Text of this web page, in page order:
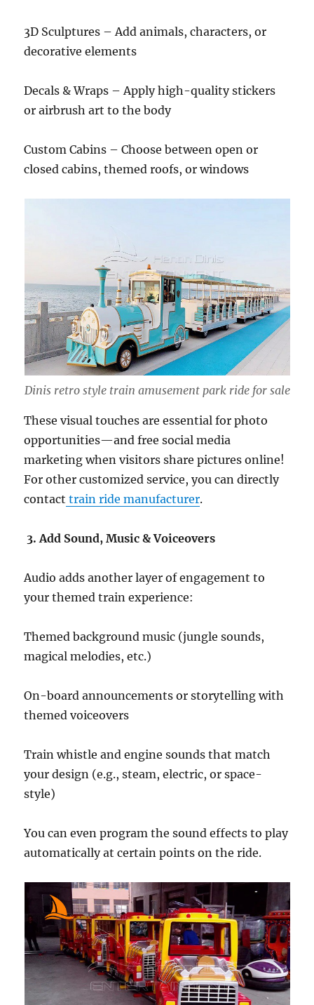
3D Sculptures – Add animals, characters, or
decorative elements
Decals & Wraps – Apply high-quality stickers
or airbrush art to the body
Custom Cabins – Choose between open or
closed cabins, themed roofs, or windows
Dinis retro style train amusement park ride for sale
These visual touches are essential for photo
opportunities—and free social media
marketing when visitors share pictures online!
For other customized service, you can directly
contact train ride manufacturer.
3. Add Sound, Music & Voiceovers
Audio adds another layer of engagement to
your themed train experience:
Themed background music (jungle sounds,
magical melodies, etc.)
On-board announcements or storytelling with
themed voiceovers
Train whistle and engine sounds that match
your design (e.g., steam, electric, or space-
style)
You can even program the sound effects to play
automatically at certain points on the ride.